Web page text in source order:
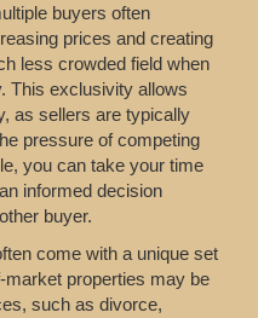
buyers often
prices and creating
less crowded field when
This exclusivity allows
as sellers are typically
pressure of competing
you can take your time
informed decision
buyer.
come with a unique set
properties may be
such as divorce,